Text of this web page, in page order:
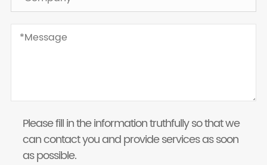
Please fill in the information truthfully so that we
can contact you and provide services as soon
as possible.